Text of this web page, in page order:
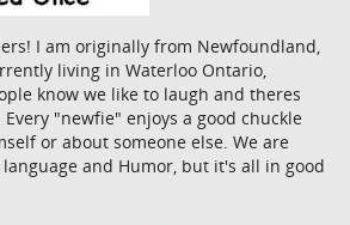
I am originally from Newfoundland,
living in Waterloo Ontario,
know we like to laugh and theres
"newfie" enjoys a good chuckle
or about someone else. We are
and Humor, but it's all in good